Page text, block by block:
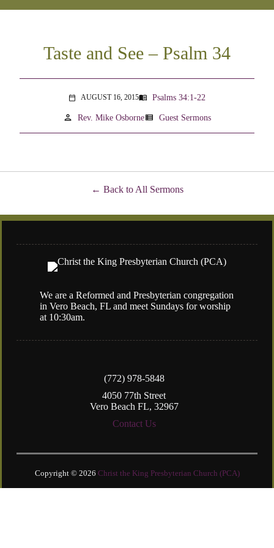
Taste and See – Psalm 34
calendar_today AUGUST 16, 2015menu_book Psalms 34:1-22
person Rev. Mike Osborneview_list Guest Sermons
Back to All Sermons
(772) 978-5848
4050 77th Street
Vero Beach FL, 32967
Contact Us
We are a Reformed and Presbyterian congregation
in Vero Beach, FL and meet Sundays for worship
at 10:30am.
Copyright © 2026 Christ the King Presbyterian Church (PCA)